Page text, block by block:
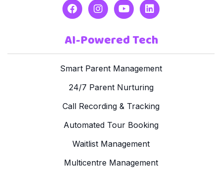
AI-Powered Tech
Smart Parent Management
24/7 Parent Nurturing
Call Recording & Tracking
Automated Tour Booking
Waitlist Management
Multicentre Management